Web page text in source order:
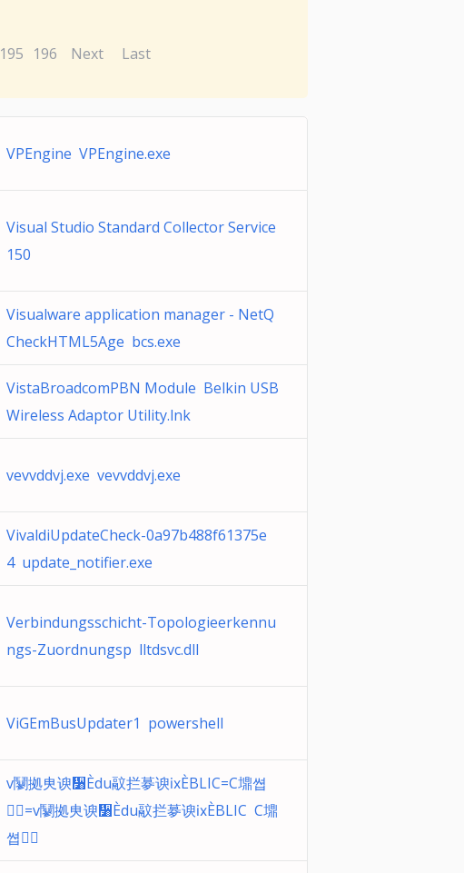
195 196 Next Last
VPEngine VPEngine.exe
Visual Studio Standard Collector Service
150
Visualware application manager - NetQ
CheckHTML5Age bcs.exe
VistaBroadcomPBN Module Belkin USB
Wireless Adaptor Utility.lnk
vevvddvj.exe vevvddvj.exe
VivaldiUpdateCheck-0a97b488f61375e
4 update_notifier.exe
Verbindungsschicht-Topologieerkennu
ngs-Zuordnungsp lltdsvc.dll
ViGEmBusUpdater1 powershell
v䰘拠㬰谀᫸Ѐdu䰚拦㱳谀ⅸЀBLIC=C䵺쎱
఑=v䰘拠㬰谀᫸Ѐdu䰚拦㱳谀ⅸЀBLIC C䵺
쎱఑